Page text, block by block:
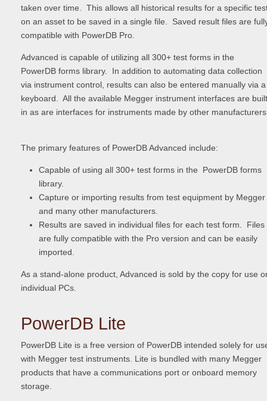
taken over time. This allows all historical results for a specific
on an asset to be saved in a single file. Saved result files are
compatible with PowerDB Pro.
Advanced is capable of utilizing all 300+ test forms in the
PowerDB forms library. In addition to automating data collection
via instrument control, results can also be entered manually via a
keyboard. All the available Megger instrument interfaces are
in as are interfaces for instruments made by other
The primary features of PowerDB Advanced include:
Capable of using all 300+ test forms in the PowerDB forms
library.
Capture or importing results from test equipment by Megger
and many other manufacturers.
Results are saved in individual files for each test form. Files
are fully compatible with the Pro version and can be easily
imported.
As a stand-alone product, Advanced is sold by the copy for use
individual PCs.
PowerDB Lite
PowerDB Lite is a free version of PowerDB intended solely for
with Megger test instruments. Lite is bundled with many Megger
products that have a communications port or onboard memory
storage.